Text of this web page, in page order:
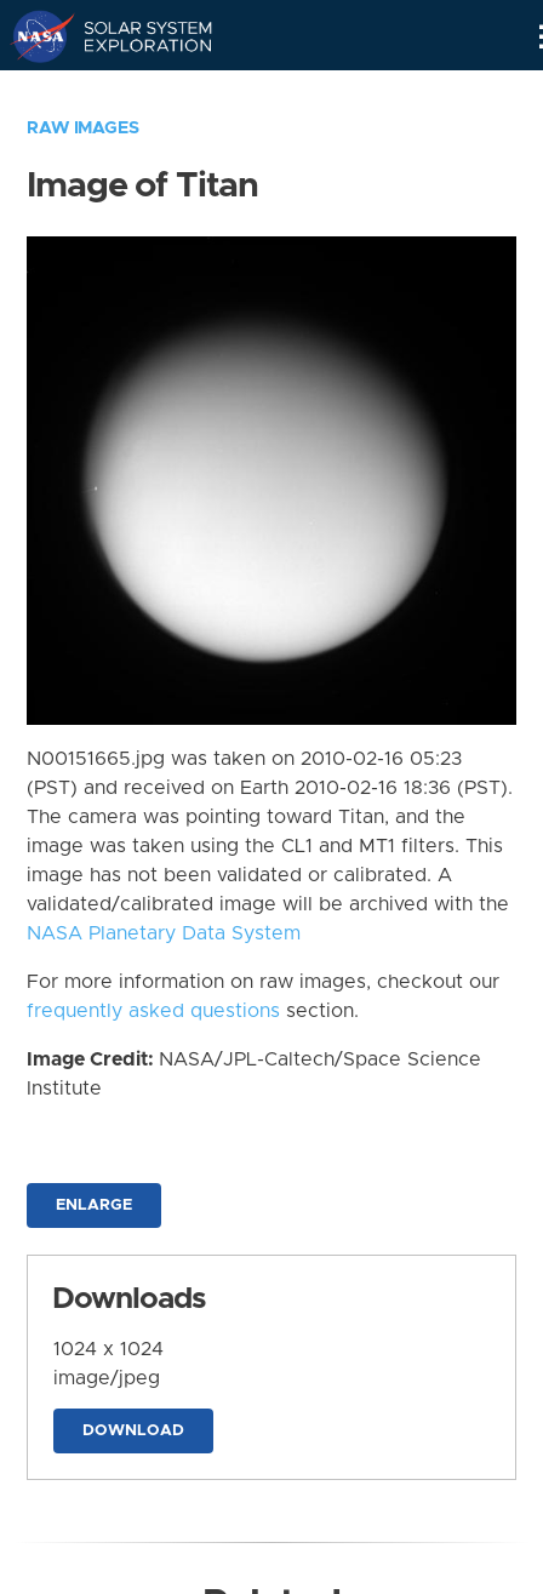
RAW IMAGES
Image of Titan
N00151665.jpg was taken on 2010-02-16 05:23
(PST) and received on Earth 2010-02-16 18:36 (PST).
The camera was pointing toward Titan, and the
image was taken using the CL1 and MT1 filters. This
image has not been validated or calibrated. A
validated/calibrated image will be archived with the
NASA Planetary Data System
For more information on raw images, checkout our
frequently asked questions section.
Image Credit: NASA/JPL-Caltech/Space Science
Institute
ENLARGE
Downloads
1024 x 1024
image/jpeg
DOWNLOAD